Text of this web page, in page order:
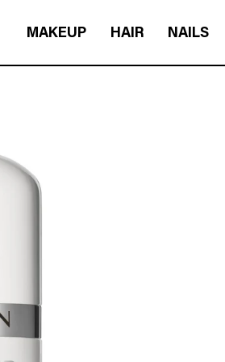
MAKEUP HAIR NAILS